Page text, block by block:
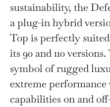
sustainability, the
a plug-in hybrid
Top is perfectly
its 90 and 110
symbol of rugged
extreme
capabilities on and